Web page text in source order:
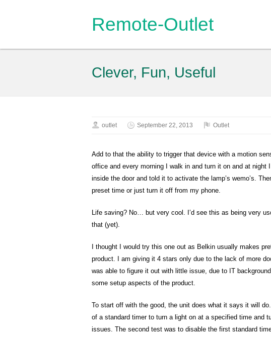
Remote-Outlet
Clever, Fun, Useful
outlet September 22, 2013 Outlet
Add to that the ability to trigger that device with a motion
office and every morning I walk in and turn it on and at
inside the door and told it to activate the lamp’s wemo’s.
preset time or just turn it off from my phone.
Life saving? No… but very cool. I’d see this as being very
that (yet).
I thought I would try this one out as Belkin usually makes
product. I am giving it 4 stars only due to the lack of more
was able to figure it out with little issue, due to IT
some setup aspects of the product.
To start off with the good, the unit does what it says it will
of a standard timer to turn a light on at a specified time and
issues. The second test was to disable the first standard